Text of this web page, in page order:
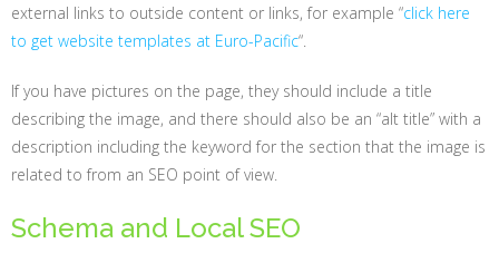
external links to outside content or links, for example “click here
to get website templates at Euro-Pacific“.
If you have pictures on the page, they should include a title
describing the image, and there should also be an “alt title” with a
description including the keyword for the section that the image is
related to from an SEO point of view.
Schema and Local SEO